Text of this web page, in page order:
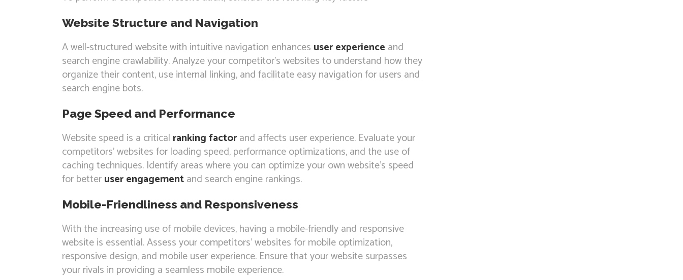
Website Structure and Navigation
A well-structured website with intuitive navigation enhances user experience and
search engine crawlability. Analyze your competitor’s websites to understand how they
organize their content, use internal linking, and facilitate easy navigation for users and
search engine bots.
Page Speed and Performance
Website speed is a critical ranking factorand affects user experience. Evaluate your
competitors’ websites for loading speed, performance optimizations, and the use of
caching techniques. Identify areas where you can optimize your own website’s speed
for betteruser engagementand search engine rankings.
Mobile-Friendliness and Responsiveness
With the increasing use of mobile devices, having a mobile-friendly and responsive
website is essential. Assess your competitors’ websites for mobile optimization,
responsive design, and mobile user experience. Ensure that your website surpasses
your rivals in providing a seamless mobile experience.